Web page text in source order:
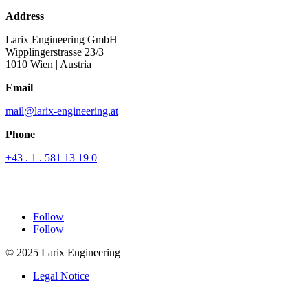
Address
Larix Engineering GmbH
Wipplingerstrasse 23/3
1010 Wien | Austria
Email
mail@larix-engineering.at
Phone
+43 . 1 . 581 13 19 0
Follow
Follow
© 2025 Larix Engineering
Legal Notice